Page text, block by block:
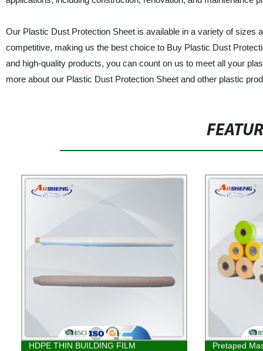
Our Plastic Dust Protection Sheet is available in a variety of
competitive, making us the best choice to Buy Plastic Dust
and high-quality products, you can count on us to meet all your
more about our Plastic Dust Protection Sheet and other plastic
HDPE THIN BUILDING FILM Pretaped